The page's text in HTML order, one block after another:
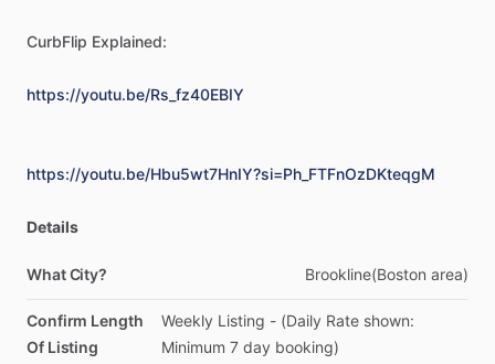
CurbFlip Explained:
https://youtu.be/Rs_fz40EBIY
https://youtu.be/Hbu5wt7HnIY?si=Ph_FTFnOzDKteqgM
Details
What City? Brookline(Boston area)
Confirm Length
Of Listing
Weekly Listing - (Daily Rate shown:
Minimum 7 day booking)